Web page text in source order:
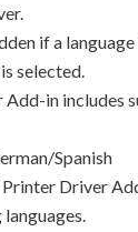
if a
selected.
in includes
Spanish
Driver